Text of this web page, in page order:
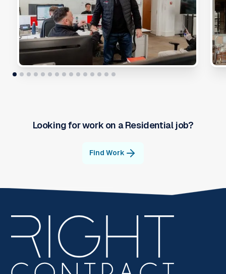
Looking for work on aResidentialjob?
Find Work